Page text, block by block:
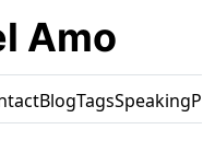
Amo
BlogTagsSpeaking